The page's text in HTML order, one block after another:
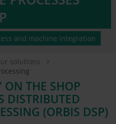
and machine integration
solutions
ON THE SHOP
DISTRIBUTED
(ORBIS DSP)